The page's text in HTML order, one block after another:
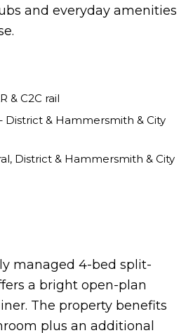
and everyday amenities
& C2C rail
District & Hammersmith & City
District & Hammersmith & City
managed 4-bed split-
a bright open-plan
The property benefits
plus an additional